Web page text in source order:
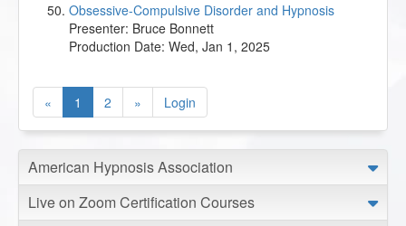
Obsessive-Compulsive Disorder and Hypnosis
Presenter: Bruce Bonnett
Production Date: Wed, Jan 1, 2025
« 1 2 » Login
American Hypnosis Association
Live on Zoom Certification Courses